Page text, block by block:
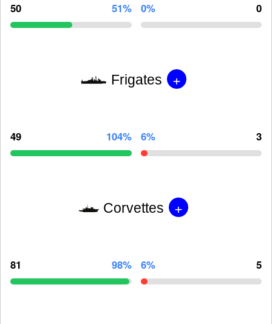
50 51% 0% 0
Frigates +
49 104% 6% 3
Corvettes +
81 98% 6% 5